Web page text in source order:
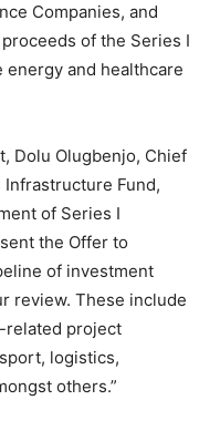
Companies, and
of the Series I
and healthcare
Dolu Olugbenjo, Chief
Infrastructure Fund,
of Series I
the Offer to
of investment
review. These include
related project
logistics,
others.”